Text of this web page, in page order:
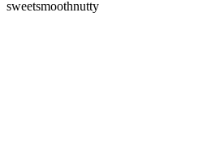
sweetsmoothnutty